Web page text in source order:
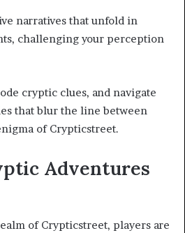
narratives that unfold in
challenging your perception
cryptic clues, and navigate
that blur the line between
of Crypticstreet.
Adventures
of Crypticstreet, players are